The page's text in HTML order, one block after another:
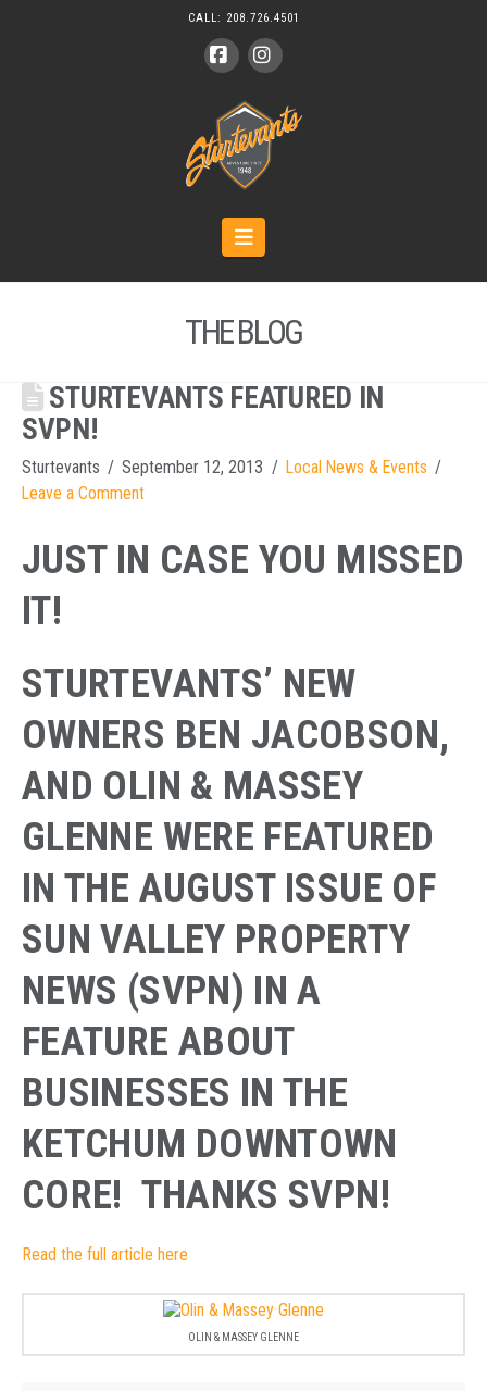
CALL: 208.726.4501
Navigation
THE BLOG
STURTEVANTS FEATURED IN
SVPN!
Sturtevants September 12, 2013
Local News & Events
Leave a Comment
JUST IN CASE YOU MISSED
IT!
STURTEVANTS’ NEW
OWNERS BEN JACOBSON,
AND OLIN & MASSEY
GLENNE WERE FEATURED
IN THE AUGUST ISSUE OF
SUN VALLEY PROPERTY
NEWS (SVPN) IN A
FEATURE ABOUT
BUSINESSES IN THE
KETCHUM DOWNTOWN
CORE! THANKS SVPN!
Read the full article here
OLIN & MASSEY GLENNE